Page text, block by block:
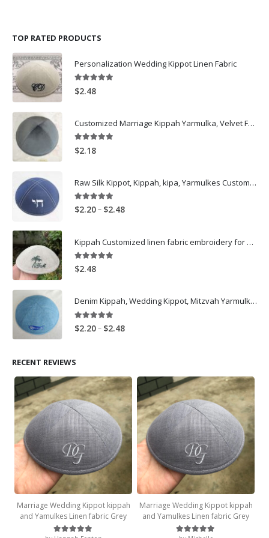
TOP RATED PRODUCTS
Personalization Wedding Kippot Linen Fabric
5.00out of 5
$2.48
Customized Marriage Kippah Yarmulka, Velvet Fabric Black Kippot for wedding-Dark Grey
5.00out of 5
$2.18
Raw Silk Kippot, Kippah, kipa, Yarmulkes Customized Logo Embroidery skullcap -Navy
5.00out of 5
$2.20– $2.48Price
through
Kippah Customized linen fabric embroidery for wedding
5.00out of 5
$2.48
Denim Kippah, Wedding Kippot, Mitzvah Yarmulkes Customize, Light Blue
5.00out of 5
$2.20– $2.48Price
$2.48
RECENT REVIEWS
Marriage Wedding Kippot kippah
and Yamulkes Linen fabric Grey
Marriage Wedding Kippot kippah
and Yamulkes Linen fabric Grey